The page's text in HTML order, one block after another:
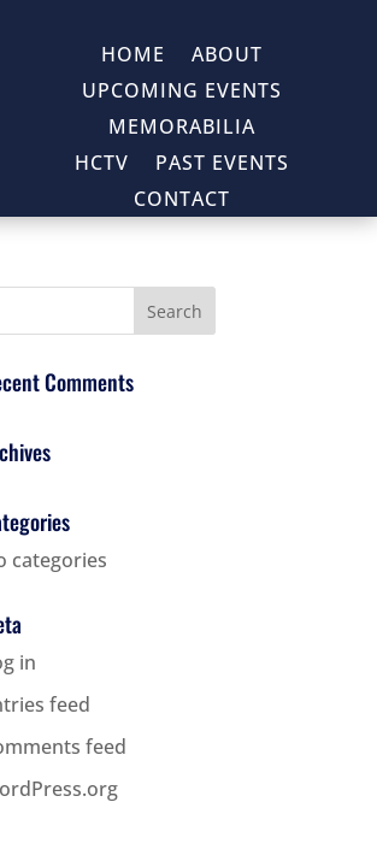
HOME
ABOUT
UPCOMING EVENTS
MEMORABILIA
HCTV
PAST EVENTS
CONTACT
Comments
categories
in
feed
feed